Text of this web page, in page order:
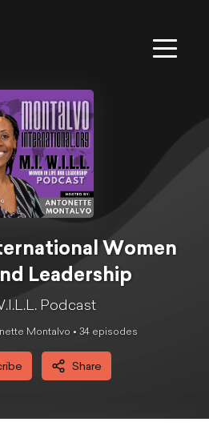
Women
Leadership
Podcast
Montalvo • 34episodes
Share